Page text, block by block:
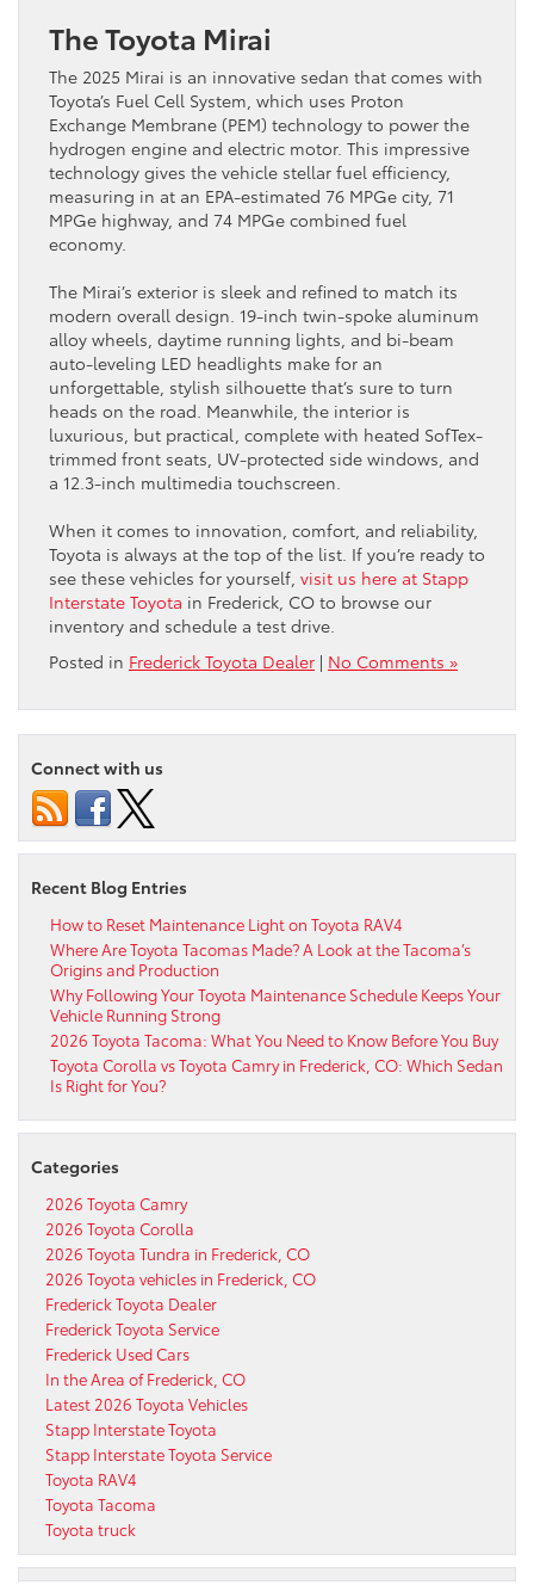
The Toyota Mirai
The 2025 Mirai is an innovative sedan that comes with
Toyota’s Fuel Cell System, which uses Proton
Exchange Membrane (PEM) technology to power the
hydrogen engine and electric motor. This impressive
technology gives the vehicle stellar fuel efficiency,
measuring in at an EPA-estimated 76 MPGe city, 71
MPGe highway, and 74 MPGe combined fuel
economy.
The Mirai’s exterior is sleek and refined to match its
modern overall design. 19-inch twin-spoke aluminum
alloy wheels, daytime running lights, and bi-beam
auto-leveling LED headlights make for an
unforgettable, stylish silhouette that’s sure to turn
heads on the road. Meanwhile, the interior is
luxurious, but practical, complete with heated SofTex-
trimmed front seats, UV-protected side windows, and
a 12.3-inch multimedia touchscreen.
When it comes to innovation, comfort, and reliability,
Toyota is always at the top of the list. If you’re ready to
see these vehicles for yourself, visit us here at Stapp
Interstate Toyota in Frederick, CO to browse our
inventory and schedule a test drive.
Posted in Frederick Toyota Dealer | No Comments »
Connect with us
Recent Blog Entries
How to Reset Maintenance Light on Toyota RAV4
Where Are Toyota Tacomas Made? A Look at the Tacoma’s
Origins and Production
Why Following Your Toyota Maintenance Schedule Keeps Your
Vehicle Running Strong
2026 Toyota Tacoma: What You Need to Know Before You Buy
Toyota Corolla vs Toyota Camry in Frederick, CO: Which Sedan
Is Right for You?
Categories
2026 Toyota Camry
2026 Toyota Corolla
2026 Toyota Tundra in Frederick, CO
2026 Toyota vehicles in Frederick, CO
Frederick Toyota Dealer
Frederick Toyota Service
Frederick Used Cars
In the Area of Frederick, CO
Latest 2026 Toyota Vehicles
Stapp Interstate Toyota
Stapp Interstate Toyota Service
Toyota RAV4
Toyota Tacoma
Toyota truck